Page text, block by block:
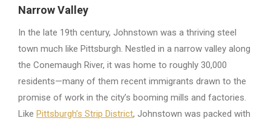
Narrow Valley
In the late 19th century, Johnstown was a thriving steel
town much like Pittsburgh. Nestled in a narrow valley along
the Conemaugh River, it was home to roughly 30,000
residents—many of them recent immigrants drawn to the
promise of work in the city’s booming mills and factories.
Like Pittsburgh’s Strip District, Johnstown was packed with